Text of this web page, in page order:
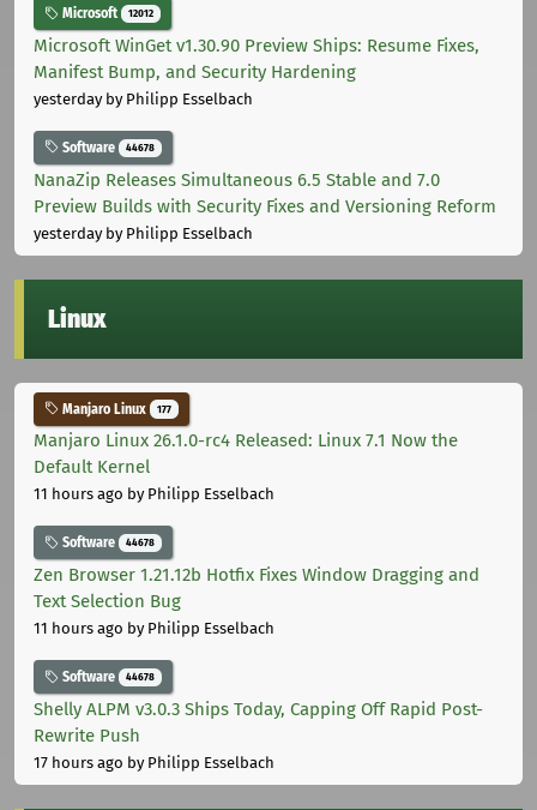
Microsoft 12012
Microsoft WinGet v1.30.90 Preview Ships: Resume Fixes,
Manifest Bump, and Security Hardening
yesterdayby Philipp Esselbach
Software 44678
NanaZip Releases Simultaneous 6.5 Stable and 7.0
Preview Builds with Security Fixes and Versioning Reform
yesterdayby Philipp Esselbach
Linux
Manjaro Linux 177
Manjaro Linux 26.1.0-rc4 Released: Linux 7.1 Now the
Default Kernel
11 hours ago by Philipp Esselbach
Software 44678
Zen Browser 1.21.12b Hotfix Fixes Window Dragging and
Text Selection Bug
11 hours ago by Philipp Esselbach
Software 44678
Shelly ALPM v3.0.3 Ships Today, Capping Off Rapid Post-
Rewrite Push
17 hours ago by Philipp Esselbach